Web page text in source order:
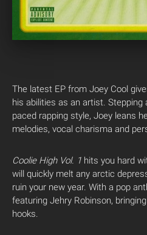
The latest EP from Joey Cool
his abilities as an artist.
paced rapping style, Joey leans
melodies, vocal charisma and
Coolie High Vol. 1 hits you hard
will quickly melt any arctic
ruin your new year. With a pop
featuring Jehry Robinson,
hooks.